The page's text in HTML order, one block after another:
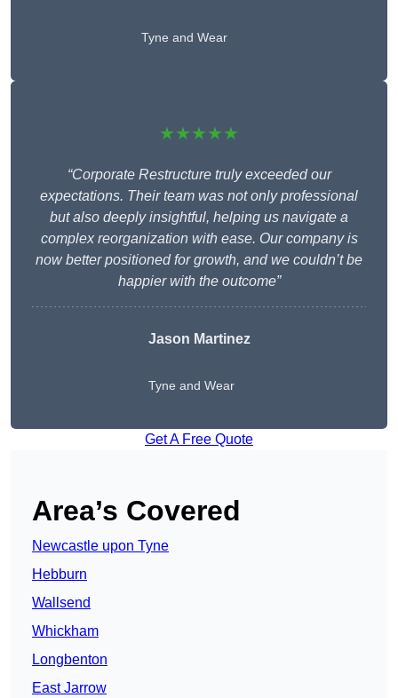
Tyne and Wear
★★★★★
“Corporate Restructure truly exceeded our
expectations. Their team was not only professional
but also deeply insightful, helping us navigate a
complex reorganization with ease. Our company is
now better positioned for growth, and we couldn’t be
happier with the outcome”
Jason Martinez
Tyne and Wear
Get A Free Quote
Area’s Covered
Newcastle upon Tyne
Hebburn
Wallsend
Whickham
Longbenton
East Jarrow